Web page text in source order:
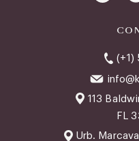
(+1)
113
FL
Urb.